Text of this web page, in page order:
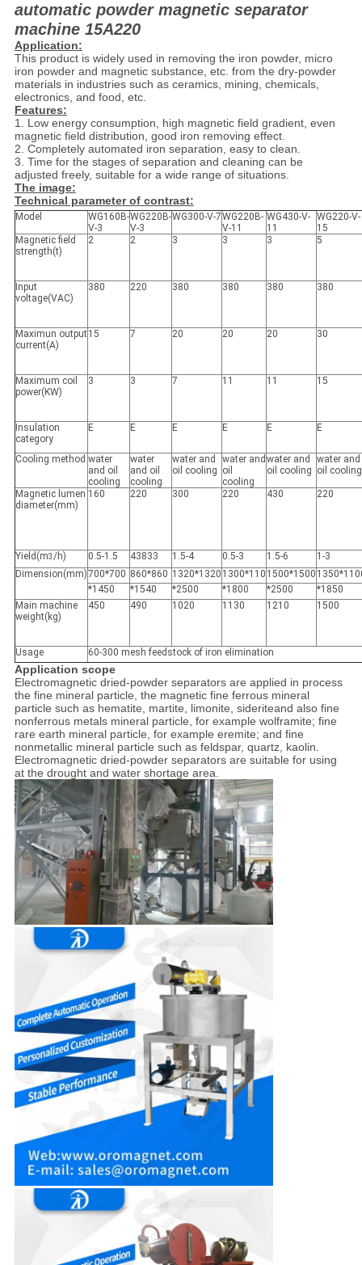
automatic powder magnetic separator
machine 15A220
Application:
This product is widely used in removing the iron powder, micro
iron powder and magnetic substance, etc. from the dry-powder
materials in industries such as ceramics, mining, chemicals,
electronics, and food, etc.
Features:
1. Low energy consumption, high magnetic field gradient, even
magnetic field distribution, good iron removing effect.
2. Completely automated iron separation, easy to clean.
3. Time for the stages of separation and cleaning can be
adjusted freely, suitable for a wide range of situations.
The image:
Technical parameter of contrast:
Model
WG160B-
V-3
WG220B-
V-3
WG300-V-7WG220B-
V-11
WG430-V-
11
WG220-V-
15
Magnetic field
strength(t)
2 2 3 3 3 5
Input
voltage(VAC)
380 220 380 380 380 380
Maximun output
current(A)
15 7 20 20 20 30
Maximum coil
power(KW)
3 3 7 11 11 15
Insulation
category
E E E E E E
Cooling method water
and oil
cooling
water
and oil
cooling
water and
oil cooling
water and
oil
cooling
water and
oil cooling
water and
oil cooling
Magnetic lumen
diameter(mm)
160 220 300 220 430 220
Yield(m3/h) 0.5-1.5 43833 1.5-4 0.5-3 1.5-6
1-3
Dimension(mm)700*700 860*860 1320*1320 1300*110 1500*1500
*1450
*1540 *2500 *1800 *2500
*1850
Main machine
weight(kg)
450 490 1020 1130 1210 1500
Usage 60-300 mesh feedstock of iron elimination
Application scope
Electromagnetic dried-powder separators are applied in process
the fine mineral particle, the magnetic fine ferrous mineral
particle such as hematite, martite, limonite, sideriteand also fine
nonferrous metals mineral particle, for example wolframite; fine
rare earth mineral particle, for example eremite; and fine
nonmetallic mineral particle such as feldspar, quartz, kaolin.
Electromagnetic dried-powder separators are suitable for using
at the drought and water shortage area.